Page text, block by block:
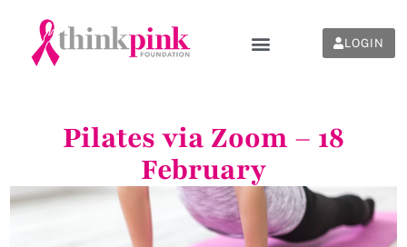
LOGIN
Pilates via Zoom – 18
February